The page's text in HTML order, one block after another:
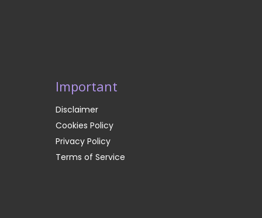
Important
Disclaimer
Cookies Policy
Privacy Policy
Terms of Service